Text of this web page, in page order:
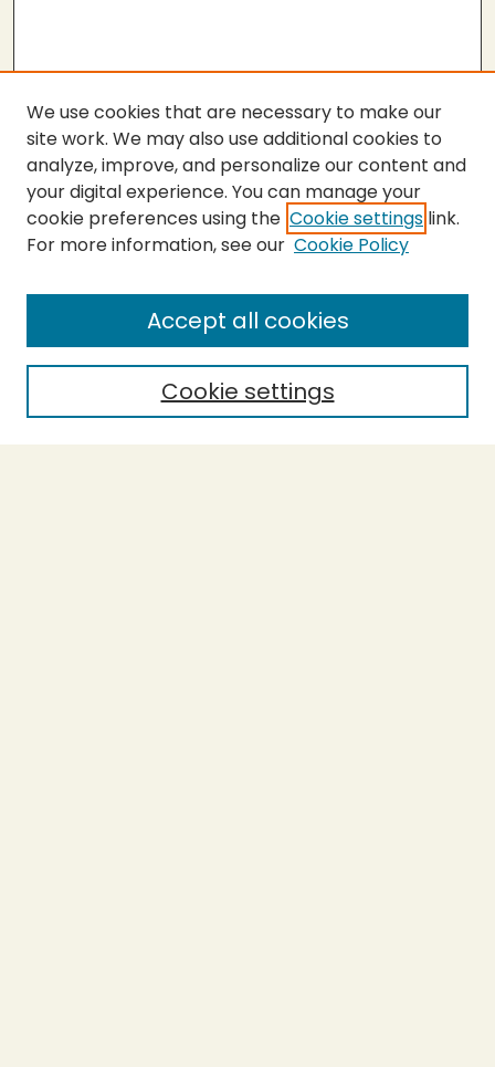
Journal Home
Policies
Purchase Printed Copy
We use cookies that are necessary to make our
site work. We may also use additional cookies to
analyze, improve, and personalize our content and
your digital experience. You can manage your
cookie preferences using the Cookie settings link.
For more information, see our Cookie Policy
Cookie settings
Accept all cookies